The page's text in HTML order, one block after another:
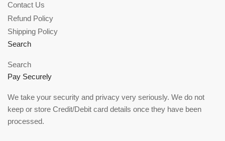
Contact Us
Refund Policy
Shipping Policy
Search
Search
Pay Securely
We take your security and privacy very seriously. We do not
keep or store Credit/Debit card details once they have been
processed.